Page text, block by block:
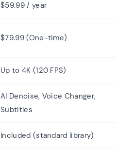
$59.99 / year
$79.99 (One-time)
Up to 4K (120 FPS)
AI Denoise, Voice Changer,
Subtitles
Included (standard library)